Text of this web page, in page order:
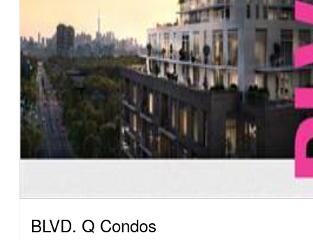
BLVD. Q Condos